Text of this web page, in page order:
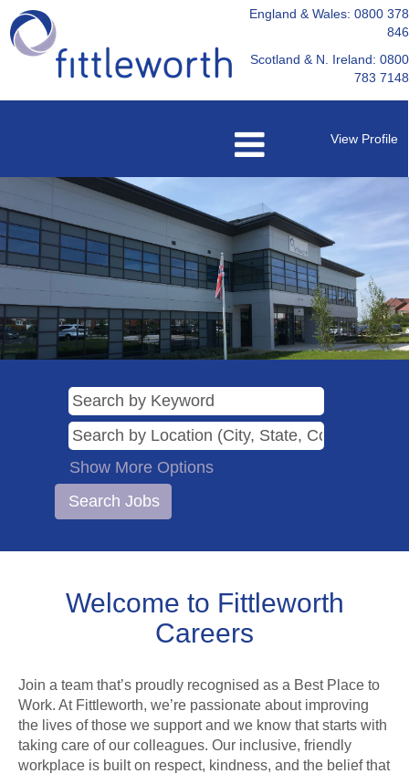
England & Wales: 0800 378
846
Scotland & N. Ireland: 0800
783 7148
View Profile
Show More Options
Welcome to Fittleworth
Careers
Join a team that’s proudly recognised as a Best Place to
Work. At Fittleworth, we’re passionate about improving
the lives of those we support and we know that starts with
taking care of our colleagues. Our inclusive, friendly
workplace is built on respect, kindness, and the belief that